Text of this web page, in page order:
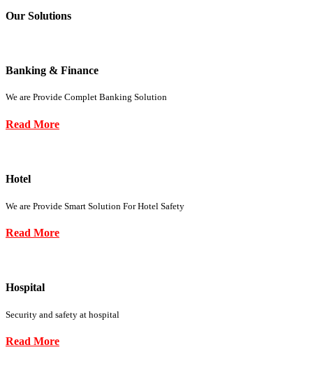
Our Solutions
Banking & Finance
We are Provide Complet Banking Solution
Read More
Hotel
We are Provide Smart Solution For Hotel Safety
Read More
Hospital
Security and safety at hospital
Read More